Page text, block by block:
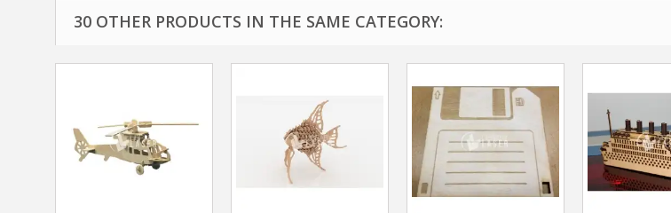
30 OTHER PRODUCTS IN THE SAME CATEGORY: